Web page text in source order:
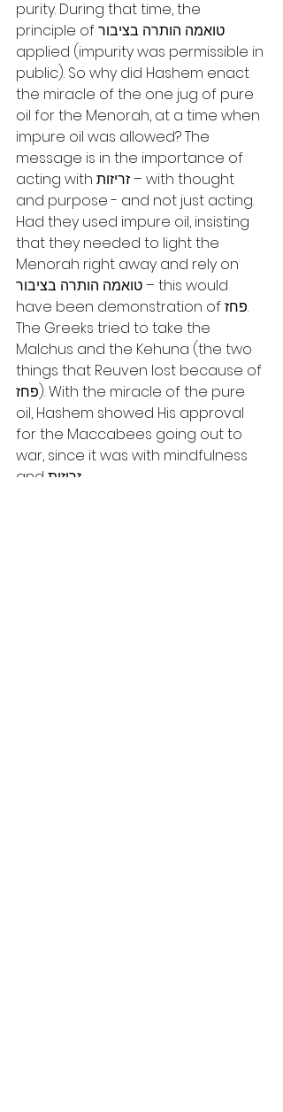
purity. During that time, the
principle of טואמה הותרה בציבור
applied (impurity was permissible in
public). So why did Hashem enact
the miracle of the one jug of pure
oil for the Menorah, at a time when
impure oil was allowed? The
message is in the importance of
acting with זריזות – with thought
and purpose - and not just acting.
Had they used impure oil, insisting
that they needed to light the
Menorah right away and rely on
טואמה הותרה בציבור – this would
have been demonstration of פחז.
The Greeks tried to take the
Malchus and the Kehuna (the two
things that Reuven lost because of
פחז). With the miracle of the pure
oil, Hashem showed His approval
for the Maccabees going out to
war, since it was with mindfulness